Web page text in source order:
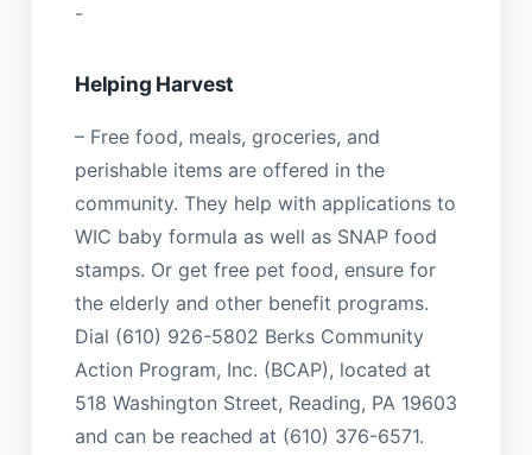
-
Helping Harvest
– Free food, meals, groceries, and
perishable items are offered in the
community. They help with applications to
WIC baby formula as well as SNAP food
stamps. Or get free pet food, ensure for
the elderly and other benefit programs.
Dial (610) 926-5802 Berks Community
Action Program, Inc. (BCAP), located at
518 Washington Street, Reading, PA 19603
and can be reached at (610) 376-6571.